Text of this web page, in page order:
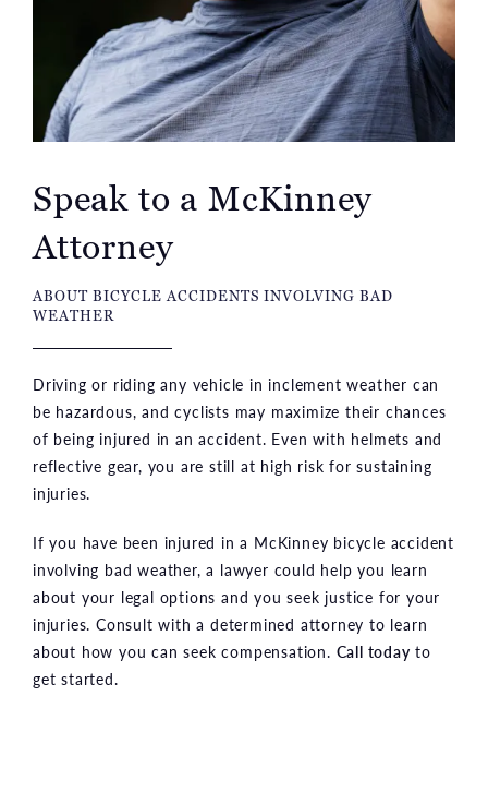
Speak to a McKinney
Attorney
ABOUT BICYCLE ACCIDENTS INVOLVING BAD
WEATHER
Driving or riding any vehicle in inclement weather can
be hazardous, and cyclists may maximize their chances
of being injured in an accident. Even with helmets and
reflective gear, you are still at high risk for sustaining
injuries.
If you have been injured in a McKinney bicycle accident
involving bad weather, a lawyer could help you learn
about your legal options and you seek justice for your
injuries. Consult with a determined attorney to learn
about how you can seek compensation. Call today to
get started.